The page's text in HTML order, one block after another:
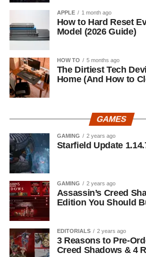
APPLE 1 month ago
How to Hard Reset
Model (2026 Guide)
HOW TO 5 months ago
The Dirtiest Tech
Home (And How to
GAMES
GAMING 2 years ago
Starfield Update
GAMING 2 years ago
Assassin’s Creed
Edition You Should
EDITORIALS 2 years ago
3 Reasons to Pre-
Creed Shadows & 4